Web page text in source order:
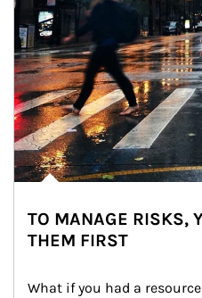
TO MANAGE RISKS,
THEM FIRST
What if you had a